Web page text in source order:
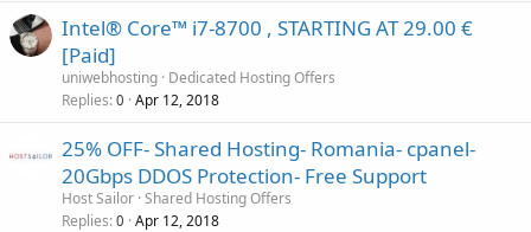
Intel® Core™ i7-8700 , STARTING AT 29.00 €
[Paid]
uniwebhosting Dedicated Hosting Offers
Replies 0 Apr 12, 2018
25% OFF- Shared Hosting- Romania- cpanel-
20Gbps DDOS Protection- Free Support
Host Sailor Shared Hosting Offers
Replies 0 Apr 12, 2018